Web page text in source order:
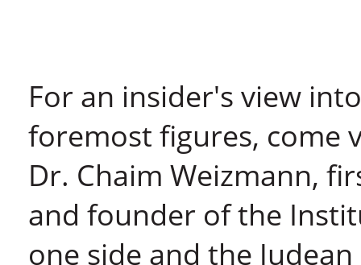
For an insider's view
foremost figures, come
Dr. Chaim Weizmann,
and founder of the
one side and the